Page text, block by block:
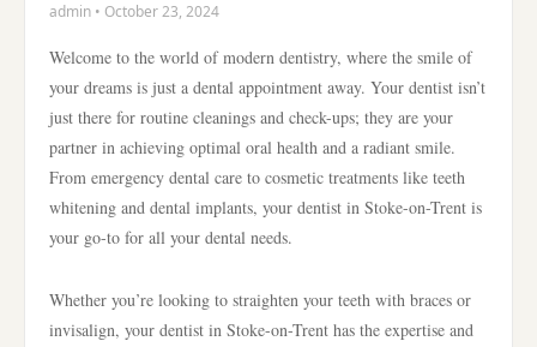
admin • October 23, 2024
Welcome to the world of modern dentistry, where the smile of
your dreams is just a dental appointment away. Your dentist isn’t
just there for routine cleanings and check-ups; they are your
partner in achieving optimal oral health and a radiant smile.
From emergency dental care to cosmetic treatments like teeth
whitening and dental implants, your dentist in Stoke-on-Trent is
your go-to for all your dental needs.
Whether you’re looking to straighten your teeth with braces or
invisalign, your dentist in Stoke-on-Trent has the expertise and